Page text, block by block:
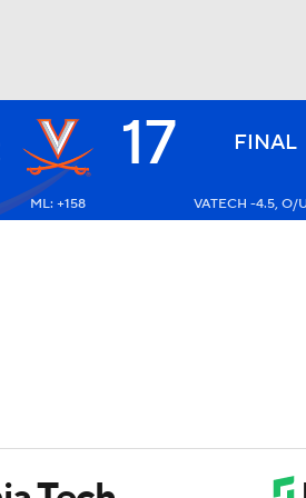
NHL
17 FINAL
ML: +158 VATECH -4.5, O/